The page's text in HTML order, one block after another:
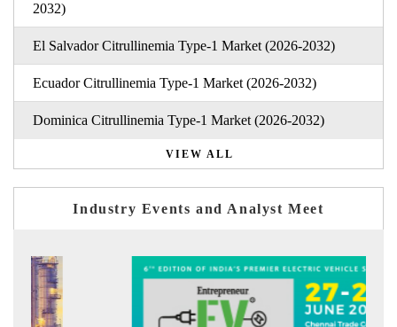
2032)
El Salvador Citrullinemia Type-1 Market (2026-2032)
Ecuador Citrullinemia Type-1 Market (2026-2032)
Dominica Citrullinemia Type-1 Market (2026-2032)
VIEW ALL
Industry Events and Analyst Meet